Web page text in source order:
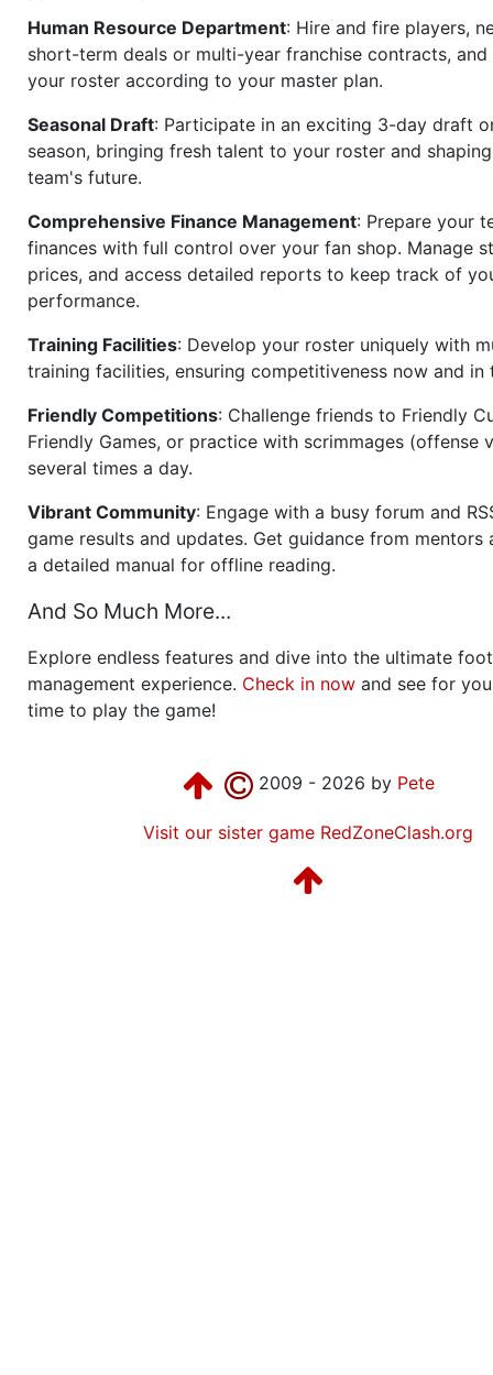
Human Resource Department: Hire and fire players,
short-term deals or multi-year franchise contracts, and
your roster according to your master plan.
Seasonal Draft: Participate in an exciting 3-day draft
season, bringing fresh talent to your roster and
team's future.
Comprehensive Finance Management: Prepare your
finances with full control over your fan shop. Manage
prices, and access detailed reports to keep track of
performance.
Training Facilities: Develop your roster uniquely with
training facilities, ensuring competitiveness now and in
Friendly Competitions: Challenge friends to Friendly
Friendly Games, or practice with scrimmages (offense
several times a day.
Vibrant Community: Engage with a busy forum and
game results and updates. Get guidance from mentors
a detailed manual for offline reading.
And So Much More...
Explore endless features and dive into the ultimate
management experience. Check in now and see for
time to play the game!
2009 - 2026 by Pete
Visit our sister game RedZoneClash.org